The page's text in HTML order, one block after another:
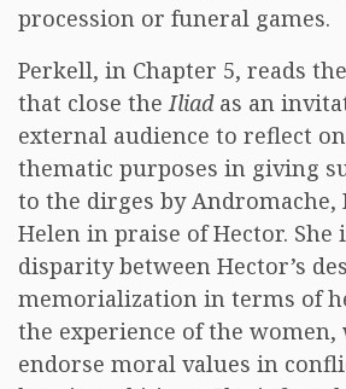
procession or funeral games.
Perkell, in Chapter 5, reads
that close theIliadas an
external audience to reflect on
thematic purposes in giving
to the dirges by Andromache,
Helen in praise of Hector. She
disparity between Hector’s
memorialization in terms of
the experience of the women,
endorse moral values in